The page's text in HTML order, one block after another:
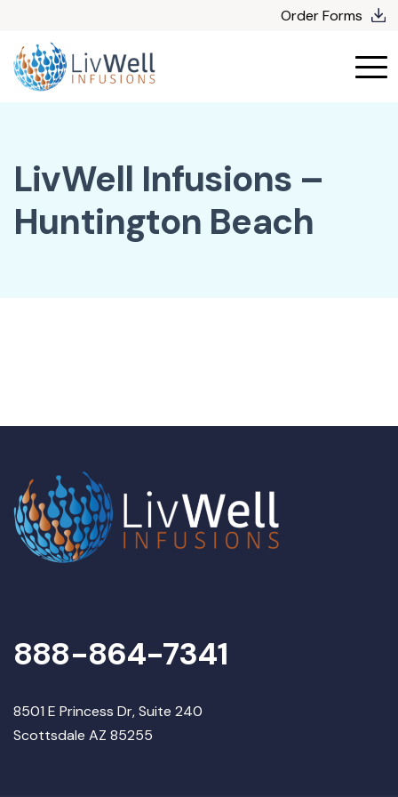
content
Order Forms
LivWell Infusions –
Huntington Beach
888-864-7341
8501 E Princess Dr, Suite 240
Scottsdale AZ 85255